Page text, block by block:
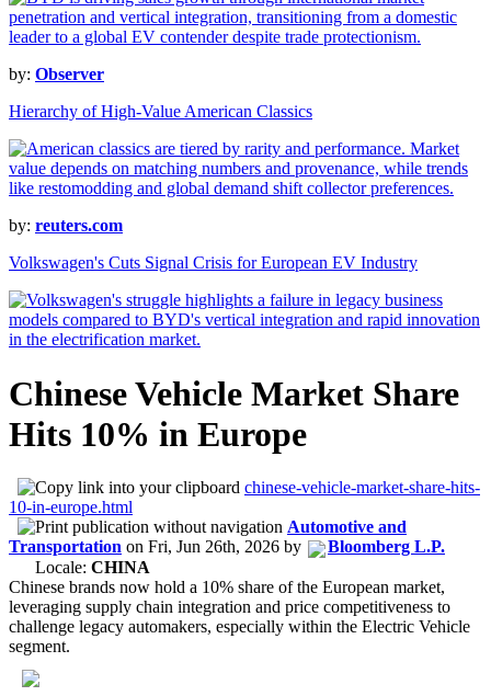
by: Observer
Hierarchy of High-Value American Classics
by: reuters.com
Volkswagen's Cuts Signal Crisis for European EV Industry
Chinese Vehicle Market Share
Hits 10% in Europe
chinese-vehicle-market-share-hits-
10-in-europe.html
Automotive and
Transportation on Fri, Jun 26th, 2026 by
Bloomberg L.P.
Locale: CHINA
Chinese brands now hold a 10% share of the European market,
leveraging supply chain integration and price competitiveness to
challenge legacy automakers, especially within the Electric Vehicle
segment.